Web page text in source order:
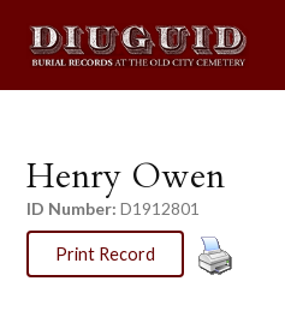
Henry Owen
ID Number: D1912801
Print Record